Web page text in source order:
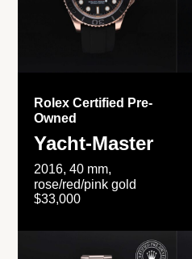
Rolex Certified Pre-
Owned
Yacht-Master
2016, 40 mm,
rose/red/pink gold
$33,000